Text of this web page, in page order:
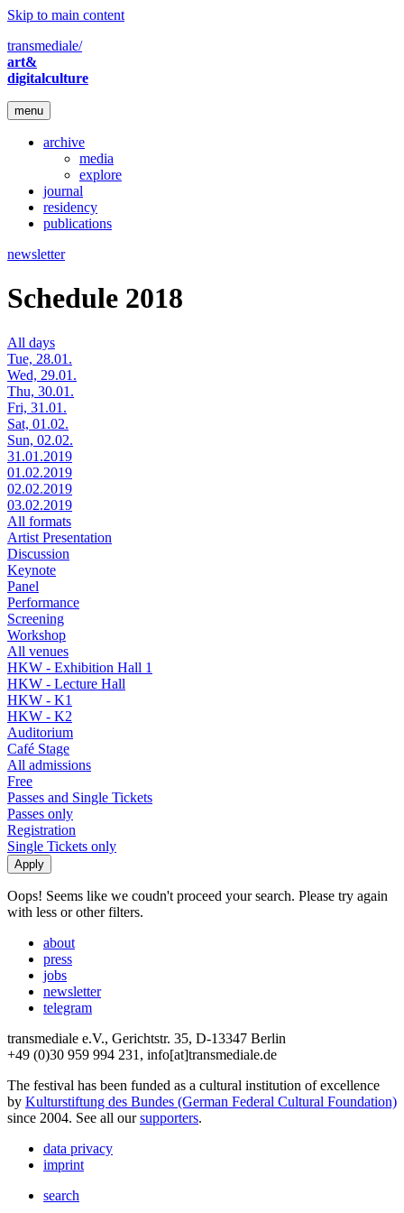
Skip to main content
transmediale/
art&
digitalculture
menu
archive
media
explore
journal
residency
publications
newsletter
Schedule 2018
All days
Tue, 28.01.
Wed, 29.01.
Thu, 30.01.
Fri, 31.01.
Sat, 01.02.
Sun, 02.02.
31.01.2019
01.02.2019
02.02.2019
03.02.2019
All formats
Artist Presentation
Discussion
Keynote
Panel
Performance
Screening
Workshop
All venues
HKW - Exhibition Hall 1
HKW - Lecture Hall
HKW - K1
HKW - K2
Auditorium
Café Stage
All admissions
Free
Passes and Single Tickets
Passes only
Registration
Single Tickets only
Oops! Seems like we coudn't proceed your search. Please try again
with less or other filters.
about
press
jobs
newsletter
telegram
transmediale e.V., Gerichtstr. 35, D-13347 Berlin
+49 (0)30 959 994 231, info[at]transmediale.de
The festival has been funded as a cultural institution of excellence
by Kulturstiftung des Bundes (German Federal Cultural Foundation)
since 2004. See all oursupporters.
data privacy
imprint
search